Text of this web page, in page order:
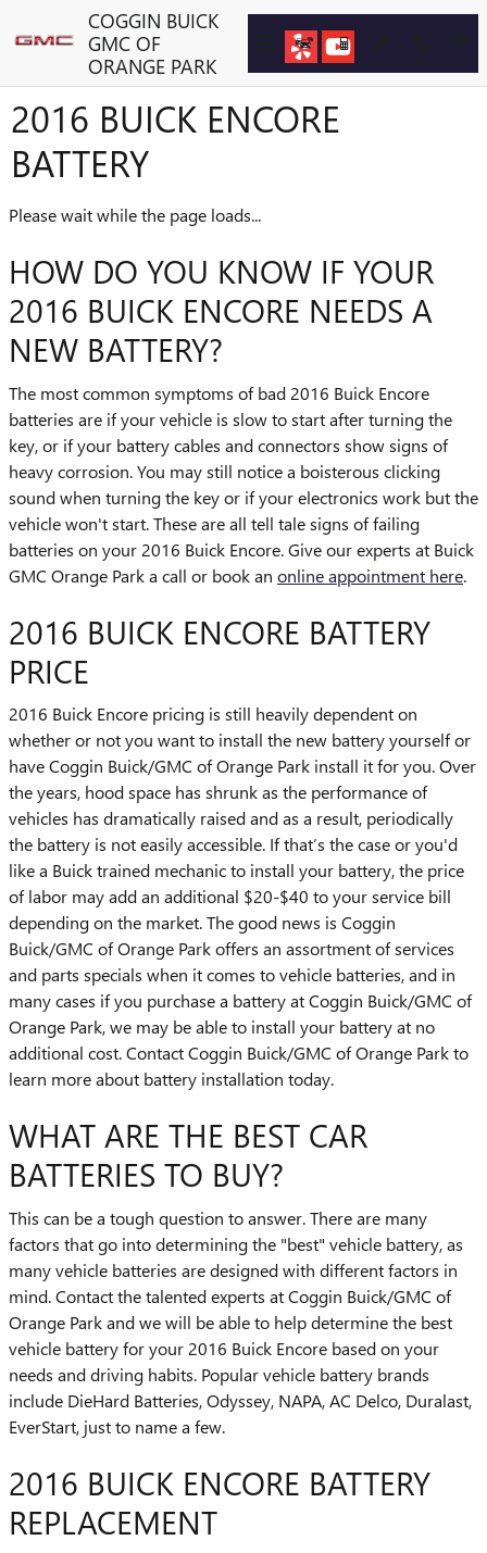
Skip to main contentCOGGIN BUICK
GMC OF
ORANGE PARK
2016 BUICK ENCORE
BATTERY
Please wait while the page loads...
HOW DO YOU KNOW IF YOUR
2016 BUICK ENCORE NEEDS A
NEW BATTERY?
The most common symptoms of bad 2016 Buick Encore
batteries are if your vehicle is slow to start after turning the
key, or if your battery cables and connectors show signs of
heavy corrosion. You may still notice a boisterous clicking
sound when turning the key or if your electronics work but the
vehicle won't start. These are all tell tale signs of failing
batteries on your 2016 Buick Encore. Give our experts at Buick
GMC Orange Park a call or book an online appointment here.
2016 BUICK ENCORE BATTERY
PRICE
2016 Buick Encore pricing is still heavily dependent on
whether or not you want to install the new battery yourself or
have Coggin Buick/GMC of Orange Park install it for you. Over
the years, hood space has shrunk as the performance of
vehicles has dramatically raised and as a result, periodically
the battery is not easily accessible. If that’s the case or you'd
like a Buick trained mechanic to install your battery, the price
of labor may add an additional $20-$40 to your service bill
depending on the market. The good news is Coggin
Buick/GMC of Orange Park offers an assortment of services
and parts specials when it comes to vehicle batteries, and in
many cases if you purchase a battery at Coggin Buick/GMC of
Orange Park, we may be able to install your battery at no
additional cost. Contact Coggin Buick/GMC of Orange Park to
learn more about battery installation today.
WHAT ARE THE BEST CAR
BATTERIES TO BUY?
This can be a tough question to answer. There are many
factors that go into determining the "best" vehicle battery, as
many vehicle batteries are designed with different factors in
mind. Contact the talented experts at Coggin Buick/GMC of
Orange Park and we will be able to help determine the best
vehicle battery for your 2016 Buick Encore based on your
needs and driving habits. Popular vehicle battery brands
include DieHard Batteries, Odyssey, NAPA, AC Delco, Duralast,
EverStart, just to name a few.
2016 BUICK ENCORE BATTERY
REPLACEMENT